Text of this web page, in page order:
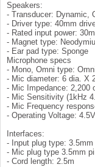
Speakers:
- Transducer: Dynamic,
- Driver type: 40mm
- Rated input power:
- Magnet type:
- Ear pad type: Sponge
Microphone specs
- Mono, Omni type:
- Mic diameter: 6 dia. X
- Mic Impedance: 2,200
- Mic Sensitivity (1kHz
- Mic Frequency
- Operating Voltage: 4.5V
Interfaces:
- Input plug type: 3.5mm
- Mic plug type 3.5mm
- Cord length: 2.5m